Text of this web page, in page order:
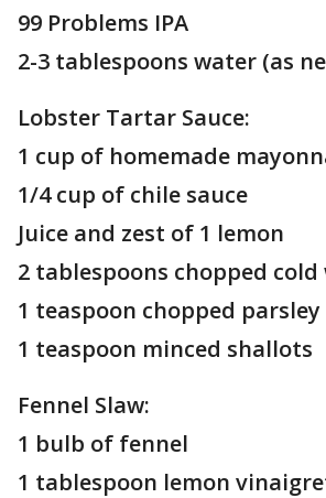
99 Problems IPA
2-3 tablespoons water (as
Lobster Tartar Sauce:
1 cup of homemade
1/4 cup of chile sauce
Juice and zest of 1 lemon
2 tablespoons chopped
1 teaspoon chopped parsley
1 teaspoon minced shallots
Fennel Slaw:
1 bulb of fennel
1 tablespoon lemon